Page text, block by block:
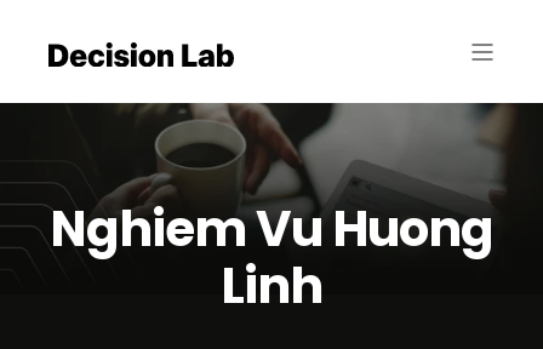
Nghiem Vu Huong
Linh